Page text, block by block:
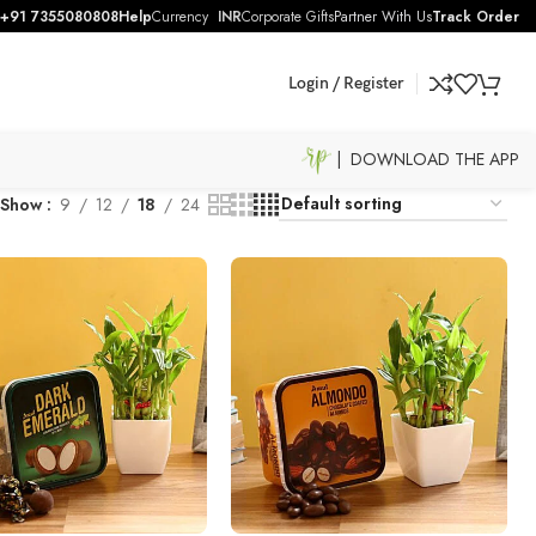
+91 7355080808HelpCurrency INRCorporate GiftsPartner With UsTrack Order
Login / Register
| DOWNLOAD THE APP
Show
9 12 18 24